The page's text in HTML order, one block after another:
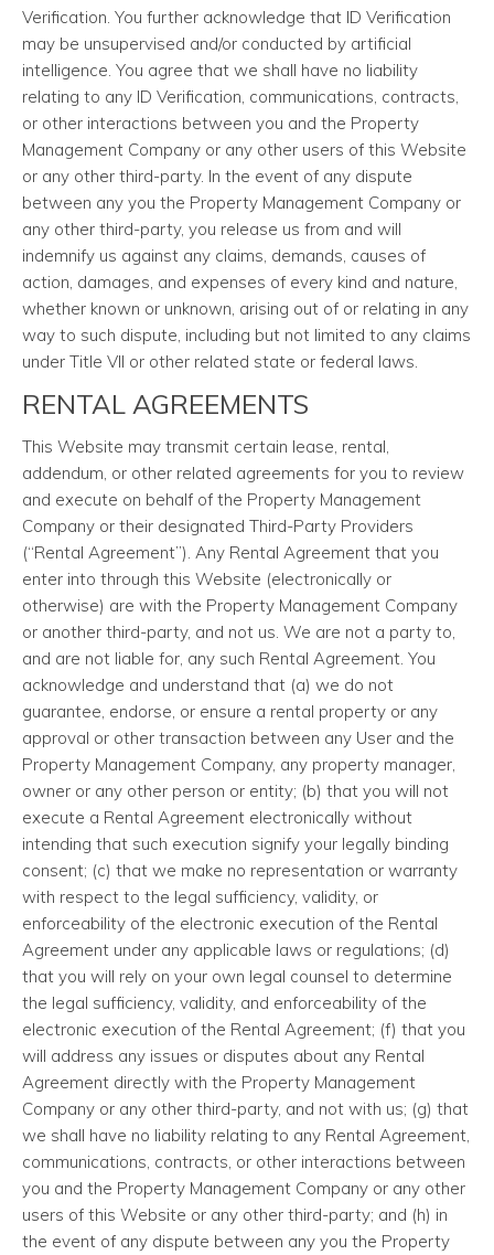
Verification. You further acknowledge that ID Verification
may be unsupervised and/or conducted by artificial
intelligence. You agree that we shall have no liability
relating to any ID Verification, communications, contracts,
or other interactions between you and the Property
Management Company or any other users of this Website
or any other third-party. In the event of any dispute
between any you the Property Management Company or
any other third-party, you release us from and will
indemnify us against any claims, demands, causes of
action, damages, and expenses of every kind and nature,
whether known or unknown, arising out of or relating in any
way to such dispute, including but not limited to any claims
under Title VII or other related state or federal laws.
RENTAL AGREEMENTS
This Website may transmit certain lease, rental,
addendum, or other related agreements for you to review
and execute on behalf of the Property Management
Company or their designated Third-Party Providers
(“Rental Agreement”). Any Rental Agreement that you
enter into through this Website (electronically or
otherwise) are with the Property Management Company
or another third-party, and not us. We are not a party to,
and are not liable for, any such Rental Agreement. You
acknowledge and understand that (a) we do not
guarantee, endorse, or ensure a rental property or any
approval or other transaction between any User and the
Property Management Company, any property manager,
owner or any other person or entity; (b) that you will not
execute a Rental Agreement electronically without
intending that such execution signify your legally binding
consent; (c) that we make no representation or warranty
with respect to the legal sufficiency, validity, or
enforceability of the electronic execution of the Rental
Agreement under any applicable laws or regulations; (d)
that you will rely on your own legal counsel to determine
the legal sufficiency, validity, and enforceability of the
electronic execution of the Rental Agreement; (f) that you
will address any issues or disputes about any Rental
Agreement directly with the Property Management
Company or any other third-party, and not with us; (g) that
we shall have no liability relating to any Rental Agreement,
communications, contracts, or other interactions between
you and the Property Management Company or any other
users of this Website or any other third-party; and (h) in
the event of any dispute between any you the Property